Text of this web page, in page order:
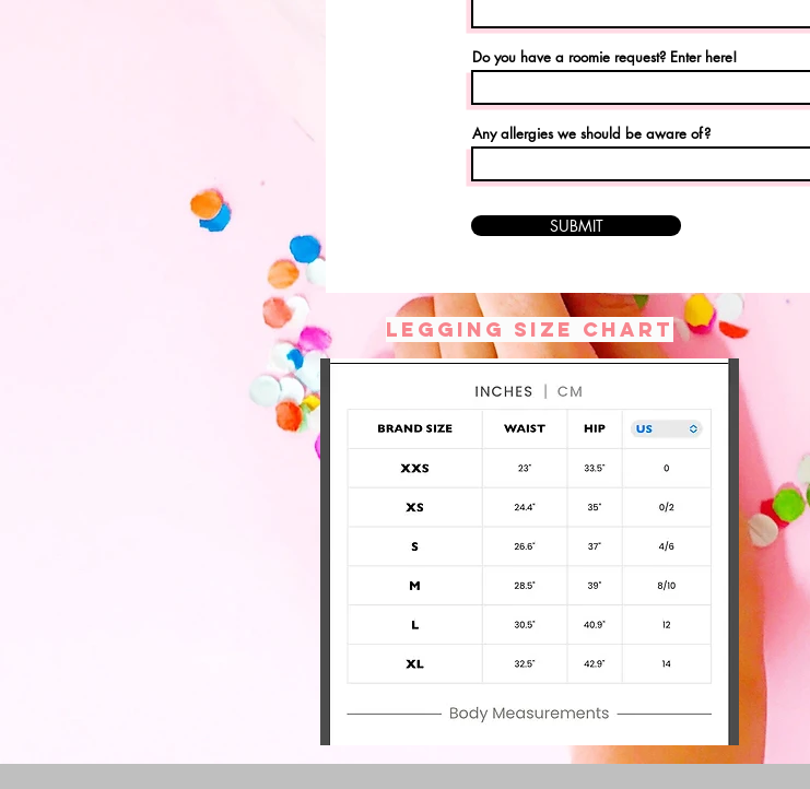
Do you have a roomie request? Enter here!
Any allergies we should be aware of?
SUBMIT
Legging size chart